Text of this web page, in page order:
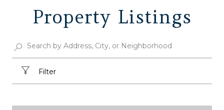
Property Listings
Filter